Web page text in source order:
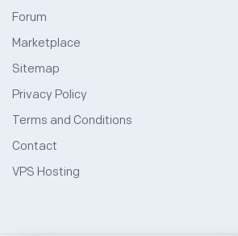
Forum
Marketplace
Sitemap
Privacy Policy
Terms and Conditions
Contact
VPS Hosting